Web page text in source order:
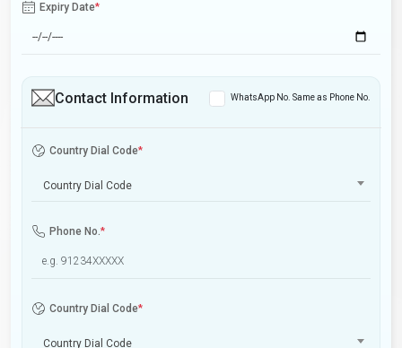
Expiry Date*
Contact Information WhatsApp No. Same as Phone No.
Country Dial Code*
Country Dial Code
Phone No.*
Country Dial Code*
Country Dial Code